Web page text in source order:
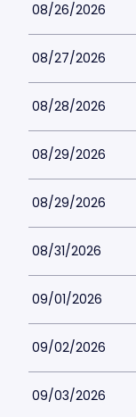
08/26/2026
08/27/2026
08/28/2026
08/29/2026
08/29/2026
08/31/2026
09/01/2026
09/02/2026
09/03/2026